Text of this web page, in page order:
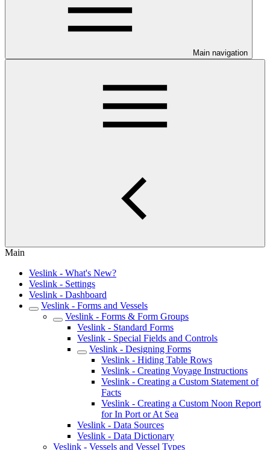
Main navigation
Main
Veslink - What's New?
Veslink - Settings
Veslink - Dashboard
Veslink - Forms and Vessels
Veslink - Forms & Form Groups
Veslink - Standard Forms
Veslink - Special Fields and Controls
Veslink - Designing Forms
Veslink - Hiding Table Rows
Veslink - Creating Voyage Instructions
Veslink - Creating a Custom Statement of
Facts
Veslink - Creating a Custom Noon Report
for In Port or At Sea
Veslink - Data Sources
Veslink - Data Dictionary
Veslink - Vessels and Vessel Types